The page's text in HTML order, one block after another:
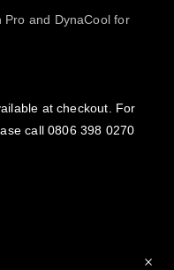
and DynaCool for
at checkout. For
call0806 398 0270